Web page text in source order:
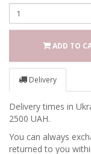
ADD TO
Delivery
Delivery times in
2500 UAH.
You can always
returned to you